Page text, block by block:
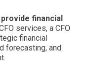
financial
services, a CFO
financial
forecasting, and